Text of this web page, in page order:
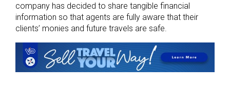
company has decided to share tangible financial
information so that agents are fully aware that their
clients’ monies and future travels are safe.